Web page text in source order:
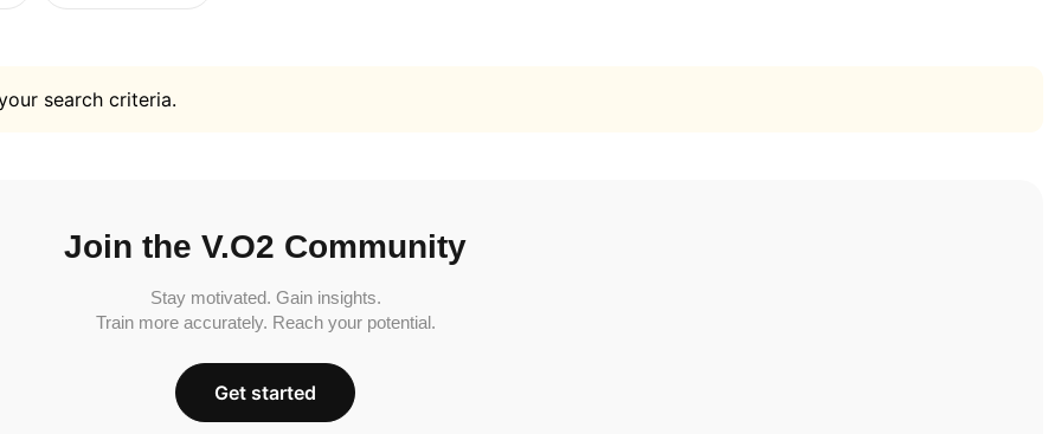
search criteria.
Join the V.O2 Community
Stay motivated. Gain insights.
Train more accurately. Reach your potential.
Get started